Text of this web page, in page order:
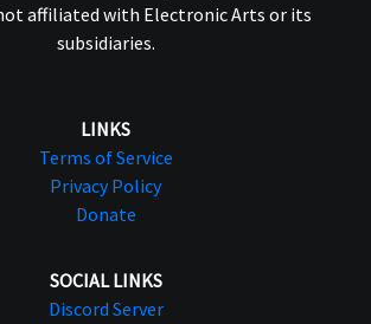
affiliated with Electronic Arts or its
subsidiaries.
LINKS
Terms of Service
Privacy Policy
Donate
SOCIAL LINKS
Discord Server